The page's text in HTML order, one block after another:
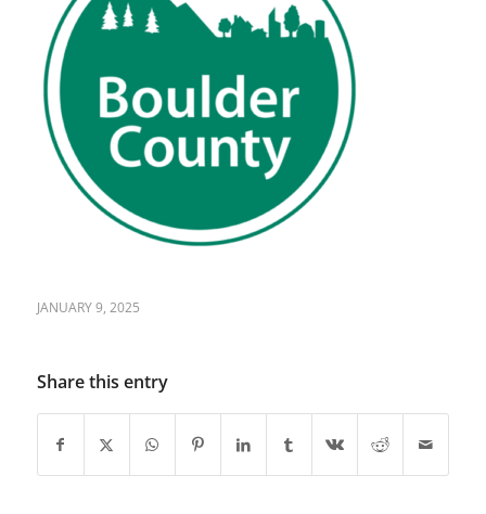
JANUARY 9, 2025
Share this entry